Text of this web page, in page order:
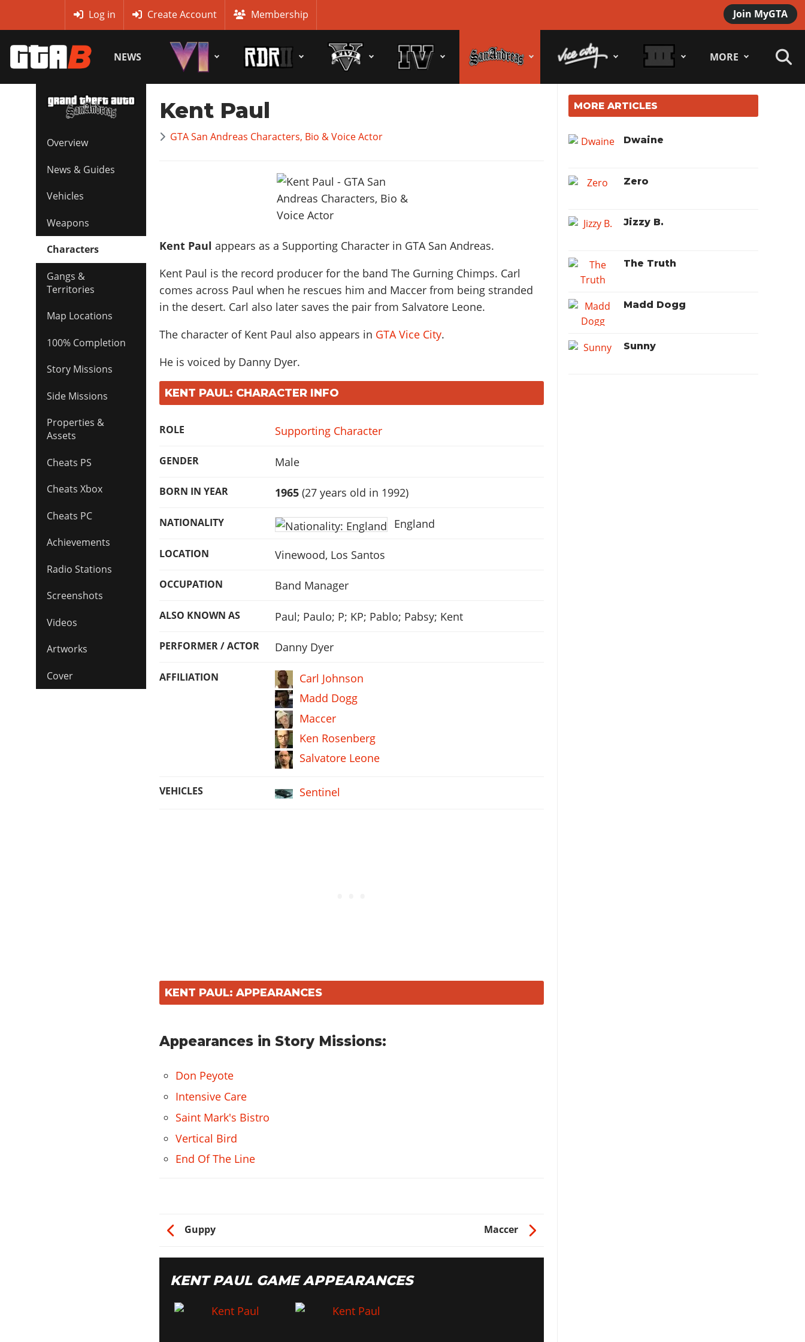
Join MyGTA
Log in Create Account Membership
NEWS MORE
Overview
News & Guides
Vehicles
Weapons
Characters
Gangs &
Territories
Map Locations
100% Completion
Story Missions
Side Missions
Properties &
Assets
Cheats PS
Cheats Xbox
Cheats PC
Achievements
Radio Stations
Screenshots
Videos
Artworks
Cover
Kent Paul
GTA San Andreas Characters, Bio & Voice Actor
Kent Paul appears as a Supporting Character in GTA San Andreas.
Kent Paul is the record producer for the band The Gurning Chimps. Carl
comes across Paul when he rescues him and Maccer from being stranded
in the desert. Carl also later saves the pair from Salvatore Leone.
The character of Kent Paul also appears in GTA Vice City.
He is voiced by Danny Dyer.
KENT PAUL: CHARACTER INFO
ROLE Supporting Character
GENDER Male
BORN IN YEAR 1965(27 years old in 1992)
NATIONALITY England
LOCATION Vinewood, Los Santos
OCCUPATION Band Manager
ALSO KNOWN AS Paul; Paulo; P; KP; Pablo; Pabsy; Kent
PERFORMER / ACTOR Danny Dyer
AFFILIATION
Carl Johnson
Madd Dogg
Maccer
Ken Rosenberg
Salvatore Leone
VEHICLES Sentinel
KENT PAUL: APPEARANCES
Appearances in Story Missions:
Don Peyote
Intensive Care
Saint Mark's Bistro
Vertical Bird
End Of The Line
Guppy Maccer
KENT PAUL GAME APPEARANCES
MORE ARTICLES
Dwaine
Zero
Jizzy B.
The Truth
Madd Dogg
Sunny